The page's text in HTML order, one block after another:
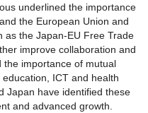
underlined the importance
the European Union and
as the Japan-EU Free Trade
improve collaboration and
the importance of mutual
ICT and health
Japan have identified these
and advanced growth.